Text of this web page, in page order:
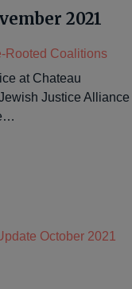
2021
Rooted Coalitions
at Chateau
Justice Alliance